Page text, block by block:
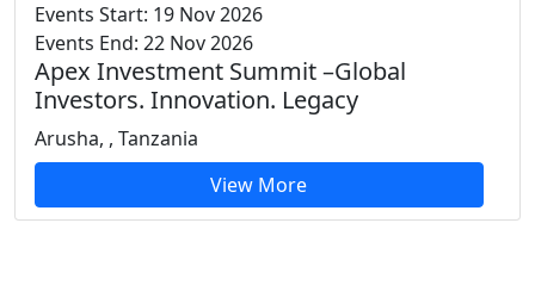
Events Start: 19 Nov 2026
Events End: 22 Nov 2026
Apex Investment Summit –Global
Investors. Innovation. Legacy
Arusha, , Tanzania
View More